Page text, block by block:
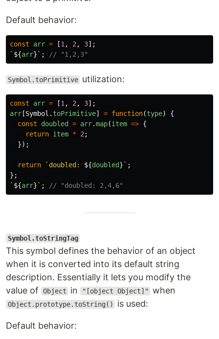
Default behavior:
const arr = [1 , 2 , 3];
` ${arr} ` ; // "1,2,3"
Symbol.toPrimitive utilization:
const arr = [1 , 2 , 3];
arr [Symbol . toPrimitive] = function(type)
{
const
doubled = arr.map(item => {
return item * 2 ;
});
return `doubled: ${doubled} ` ;
};
` ${arr} ` ; // "doubled: 2,4,6"
Symbol.toStringTag
This symbol defines the behavior of an object
when it is converted into its default string
description. Essentially it lets you modify the
value of
Object in "[object Object]" when
Object.prototype.toString() is used:
Default behavior: